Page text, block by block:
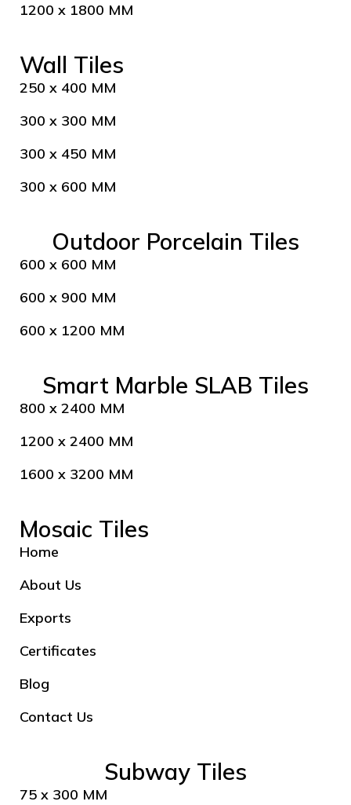
1200 x 1800 MM
Wall Tiles
250 x 400 MM
300 x 300 MM
300 x 450 MM
300 x 600 MM
Outdoor Porcelain Tiles
600 x 600 MM
600 x 900 MM
600 x 1200 MM
Smart Marble SLAB Tiles
800 x 2400 MM
1200 x 2400 MM
1600 x 3200 MM
Mosaic Tiles
Home
About Us
Exports
Certificates
Blog
Contact Us
Subway Tiles
75 x 300 MM